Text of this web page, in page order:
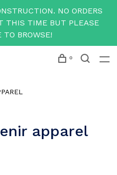
NO ORDERS
THIS TIME BUT PLEASE
TO BROWSE!
0
apparel